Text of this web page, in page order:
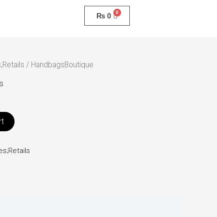
₨ 0
/ HandbagsBoutique